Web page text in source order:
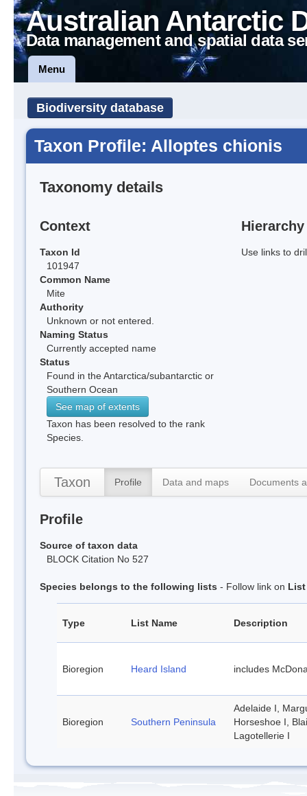
Australian Antarctic
Data management and spatial data
Menu
Biodiversity database
Taxon Profile: Alloptes chionis
Taxonomy details
Context
Taxon Id
101947
Common Name
Mite
Authority
Unknown or not entered.
Naming Status
Currently accepted name
Status
Found in the Antarctica/subantarctic or
Southern Ocean
See map of extents
Taxon has been resolved to the rank
Species.
Hierarchy
Use links to
Taxon Profile Data and maps Documents
Profile
Source of taxon data
BLOCK Citation No 527
Species belongs to the following lists - Follow link on List
Type List Name Description
Bioregion Heard Island includes
Bioregion Southern Peninsula
Adelaide I,
Horseshoe I,
Lagotellerie I